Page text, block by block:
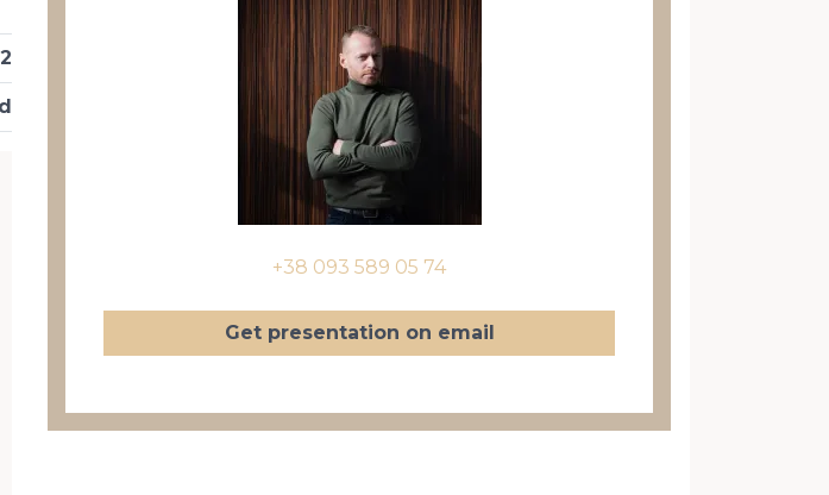
+38 093 589 05 74
Get presentation on email